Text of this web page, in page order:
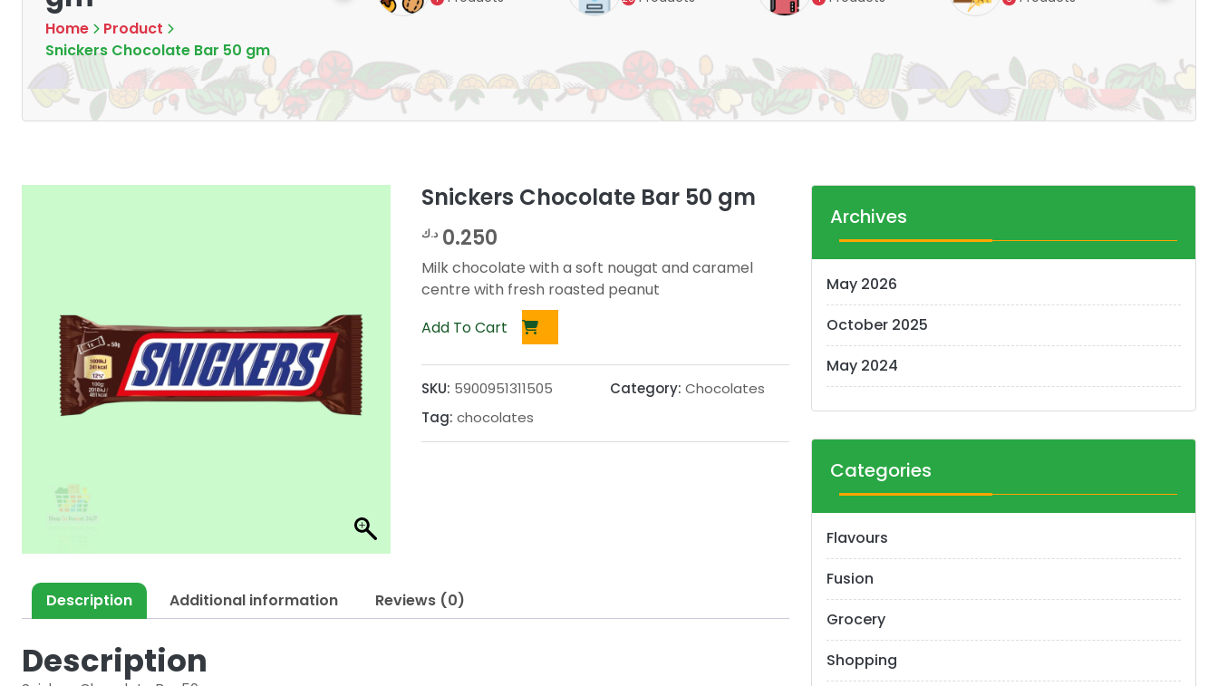
Home
Product
Snickers Chocolate Bar 50 gm
Snickers Chocolate Bar 50 gm
0.250 د.ك
Milk chocolate with a soft nougat and caramel
centre with fresh roasted peanut
Add To Cart
SKU: 5900951311505 Category: Chocolates
Tag: chocolates
Description Additional information Reviews (0)
Description
Archives
May 2026
October 2025
May 2024
Categories
Flavours
Fusion
Grocery
Shopping